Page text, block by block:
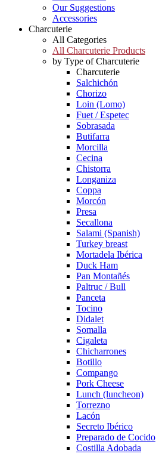
Our Suggestions
Accessories
Charcuterie
All Categories
All Charcuterie Products
by Type of Charcuterie
Charcuterie
Salchichón
Chorizo
Loin (Lomo)
Fuet / Espetec
Sobrasada
Butifarra
Morcilla
Cecina
Chistorra
Longaniza
Coppa
Morcón
Presa
Secallona
Salami (Spanish)
Turkey breast
Mortadela Ibérica
Duck Ham
Pan Montañés
Paltruc / Bull
Panceta
Tocino
Didalet
Somalla
Cigaleta
Chicharrones
Botillo
Compango
Pork Cheese
Lunch (luncheon)
Torrezno
Lacón
Secreto Ibérico
Preparado de Cocido
Costilla Adobada